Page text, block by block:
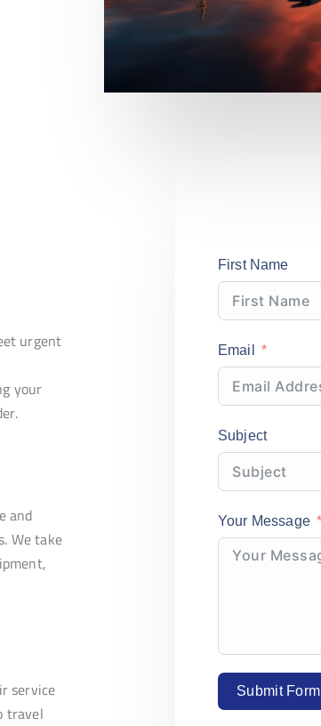
urgent
your
and
We take
service
travel
First Name
Email
Subject
Your Message
Submit Form